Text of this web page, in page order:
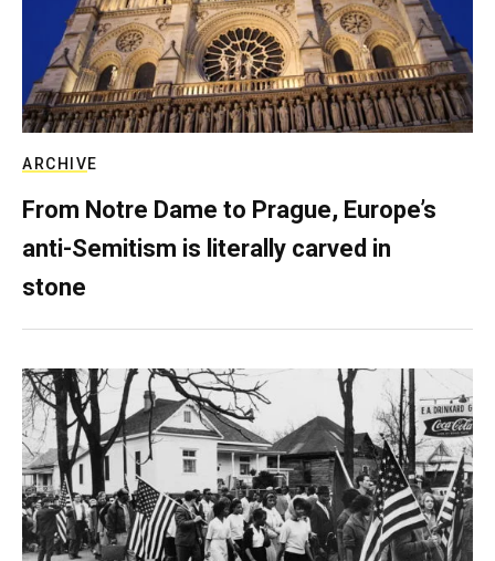
ARCHIVE
From Notre Dame to Prague, Europe’s
anti-Semitism is literally carved in
stone